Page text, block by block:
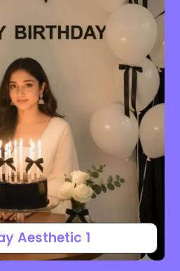
Aesthetic 1